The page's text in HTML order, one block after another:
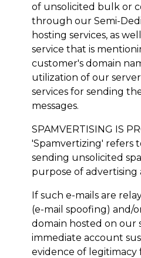
of unsolicited bulk or
through our Semi-
hosting services, as
service that is
customer's domain
utilization of our
services for sending
messages.
SPAMVERTISING IS
'Spamvertizing' refers
sending unsolicited
purpose of advertising
If such e-mails are
(e-mail spoofing) and/
domain hosted on our
immediate account
evidence of